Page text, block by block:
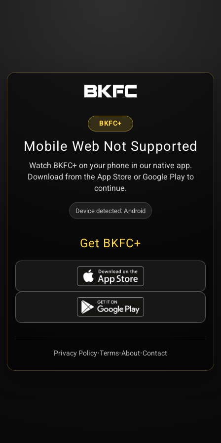
BKFC+
Mobile Web Not Supported
Watch BKFC+ on your phone in our native app.
Download from the App Store or Google Play to
continue.
Device detected:Android
Get BKFC+
Privacy Policy•Terms•About•Contact